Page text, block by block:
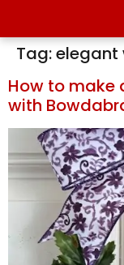
Tag:elegant
How to make
with